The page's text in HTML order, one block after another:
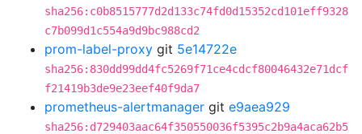
sha256:c0b8515777d2d133c74fd0d15352cd101eff9328
c7b099d1c554a9d9bc988cd2
prom-label-proxy git 5e14722e
sha256:830dd99dd4fc5269f71ce4cdcf80046432e71dcf
f21419b3de9e23eef40f9da7
prometheus-alertmanager git e9aea929
sha256:d729403aac64f350550036f5395c2b9a4aca62b5